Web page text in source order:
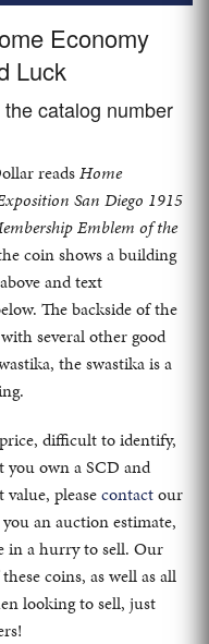
Economy
Luck
catalog number
readsHome
San Diego 1915
Emblem of the
coin shows a building
and text
The backside of the
several other good
the swastika is a
difficult to identify,
own a SCD and
pleasecontactour
an auction estimate,
in a hurry to sell. Our
coins, as well as all
looking to sell, just